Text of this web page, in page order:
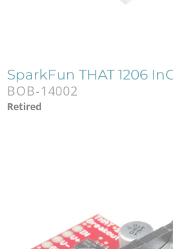
SparkFun THAT 1206
BOB-14002
Retired